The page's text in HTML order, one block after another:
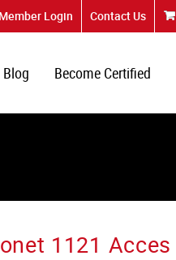
Member Login Contact Us
Blog Become Certified
1121 Acces